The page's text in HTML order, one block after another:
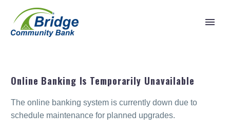
Online Banking Is Temporarily Unavailable
The online banking system is currently down due to
schedule maintenance for planned upgrades.